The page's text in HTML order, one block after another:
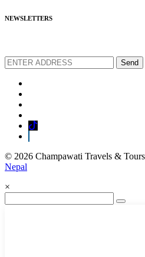
NEWSLETTERS
Send
© 2026 Champawati Travels &
Nepal
×